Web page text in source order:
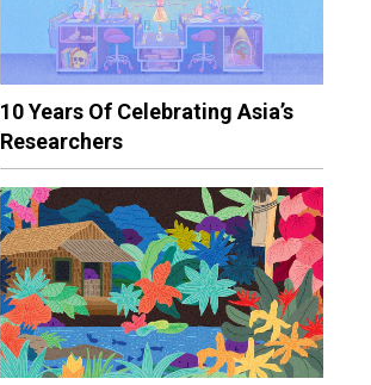
10 Years Of Celebrating Asia’s
Researchers